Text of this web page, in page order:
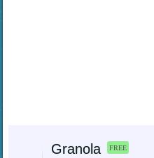
Granola FREE